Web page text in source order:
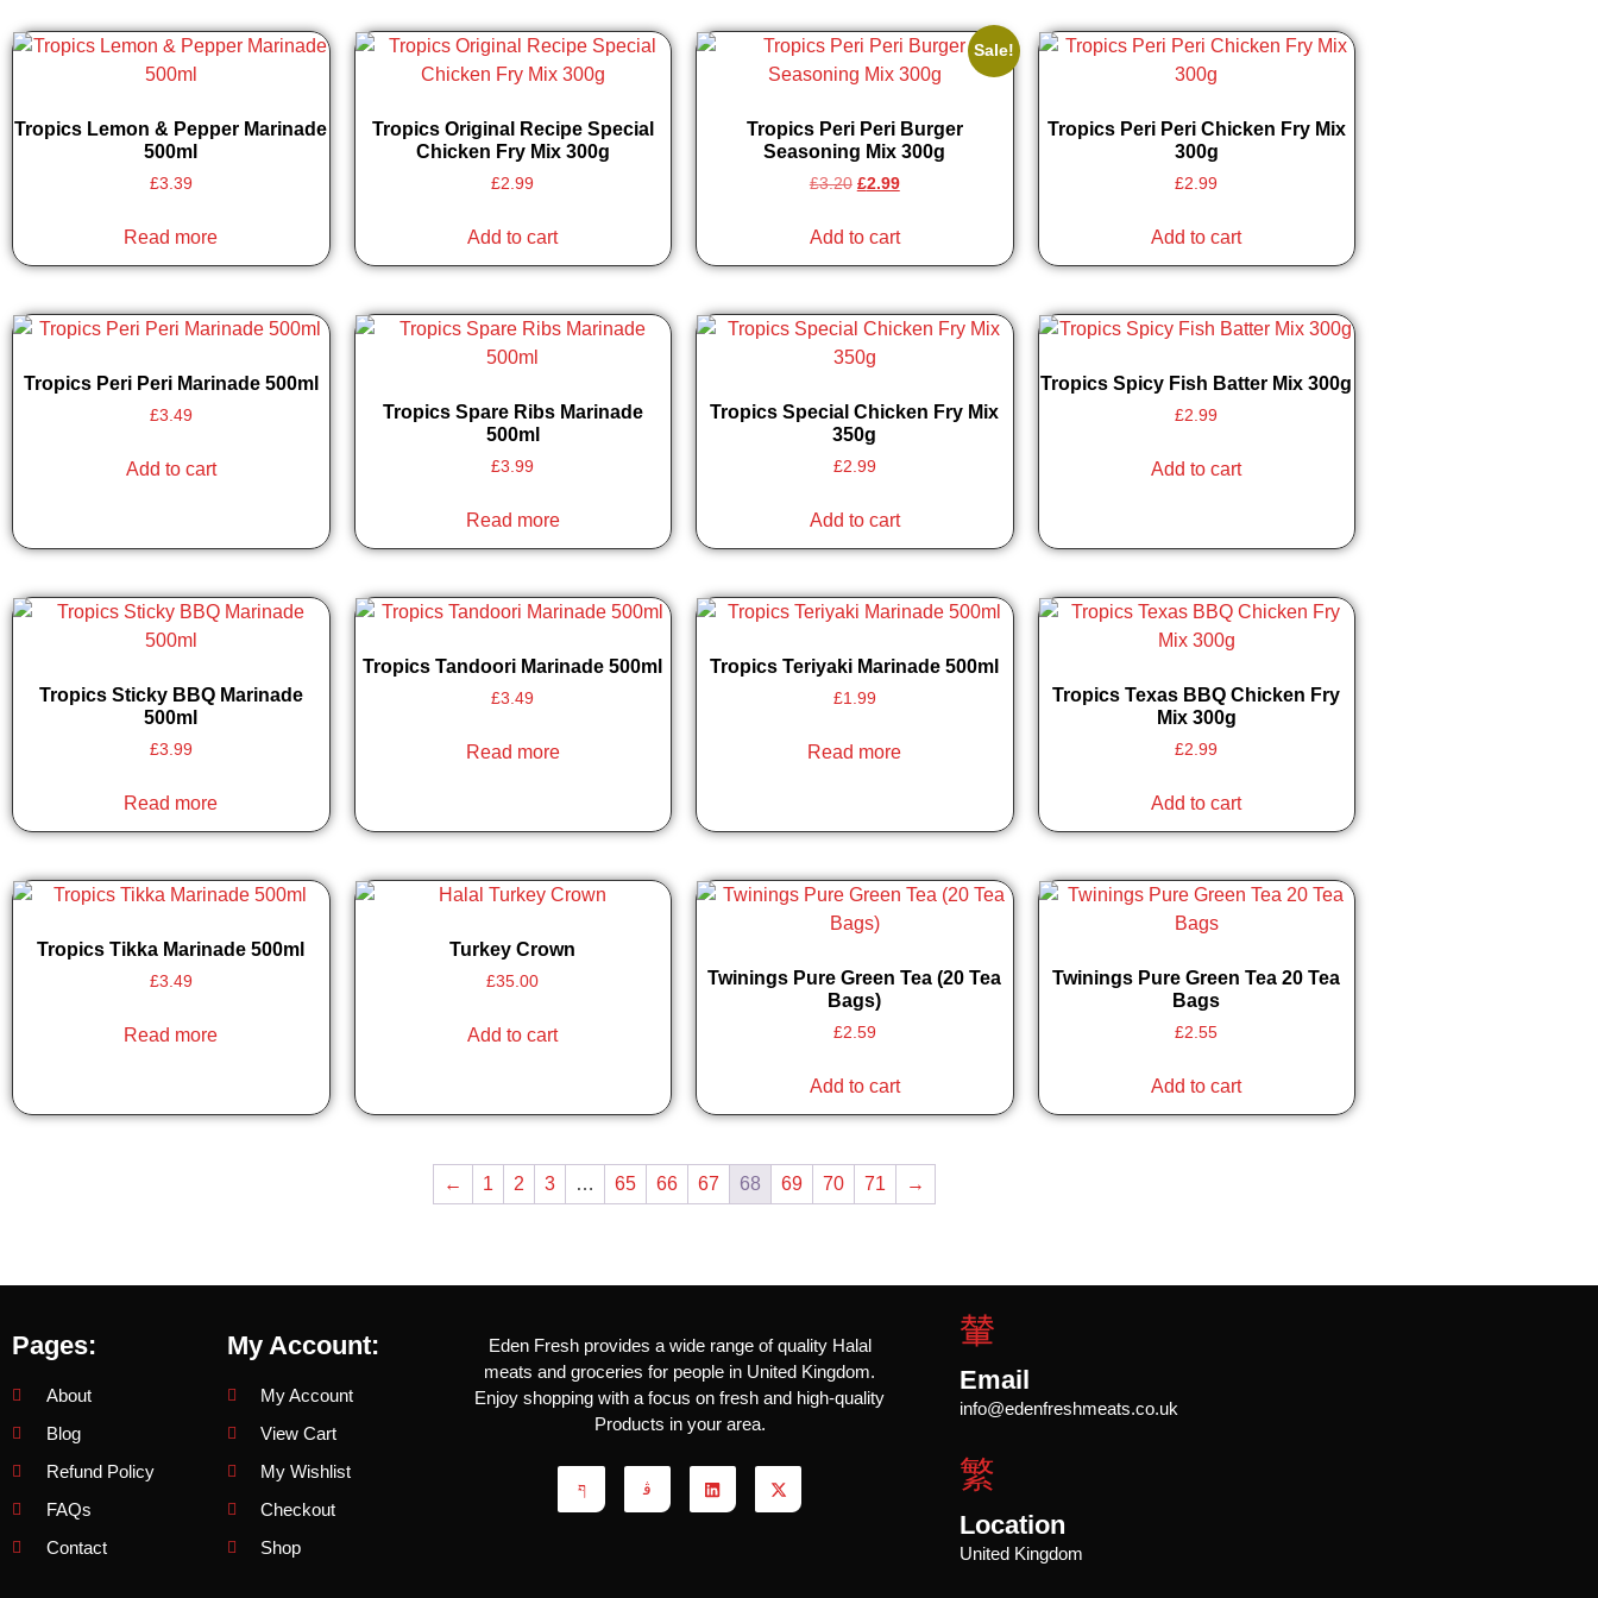
Tropics Lemon & Pepper Marinade
500ml
£3.39
Read more
Tropics Original Recipe Special
Chicken Fry Mix 300g
£2.99
Add to cart
Sale!
Tropics Peri Peri Burger
Seasoning Mix 300g
£3.20 £2.99
Add to cart
Tropics Peri Peri Chicken Fry Mix
300g
£2.99
Add to cart
Tropics Peri Peri Marinade 500ml
£3.49
Add to cart
Tropics Spare Ribs Marinade
500ml
£3.99
Read more
Tropics Special Chicken Fry Mix
350g
£2.99
Add to cart
Tropics Spicy Fish Batter Mix 300g
£2.99
Add to cart
Tropics Sticky BBQ Marinade
500ml
£3.99
Read more
Tropics Tandoori Marinade 500ml
£3.49
Read more
Tropics Teriyaki Marinade 500ml
£1.99
Read more
Tropics Texas BBQ Chicken Fry
Mix 300g
£2.99
Add to cart
Tropics Tikka Marinade 500ml
£3.49
Read more
Turkey Crown
£35.00
Add to cart
Twinings Pure Green Tea (20 Tea
Bags)
£2.59
Add to cart
Twinings Pure Green Tea 20 Tea
Bags
£2.55
Add to cart
← 1 2 3 … 65 66 67 68 69 70 71 →
Pages:
About
Blog
Refund Policy
FAQs
Contact
My Account:
My Account
View Cart
My Wishlist
Checkout
Shop
Eden Fresh provides a wide range of quality Halal
meats and groceries for people in United Kingdom.
Enjoy shopping with a focus on fresh and high-quality
Products in your area.
Email
info@edenfreshmeats.co.uk
Location
United Kingdom